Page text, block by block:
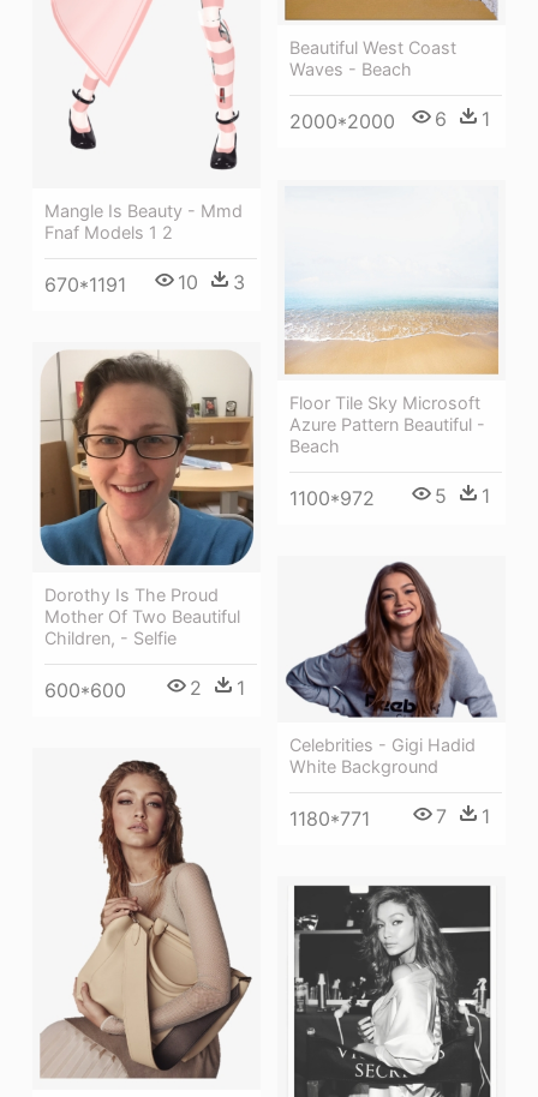
Mangle Is Beauty - Mmd
Fnaf Models 1 2
670*1191 10 3
Beautiful West Coast
Waves - Beach
2000*2000 6 1
Floor Tile Sky Microsoft
Azure Pattern Beautiful -
Beach
1100*972 5 1
Dorothy Is The Proud
Mother Of Two Beautiful
Children, - Selfie
600*600 2 1
Celebrities - Gigi Hadid
White Background
1180*771 7 1